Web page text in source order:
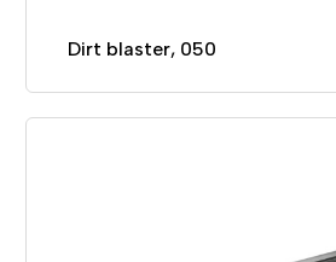
Dirt blaster, 050